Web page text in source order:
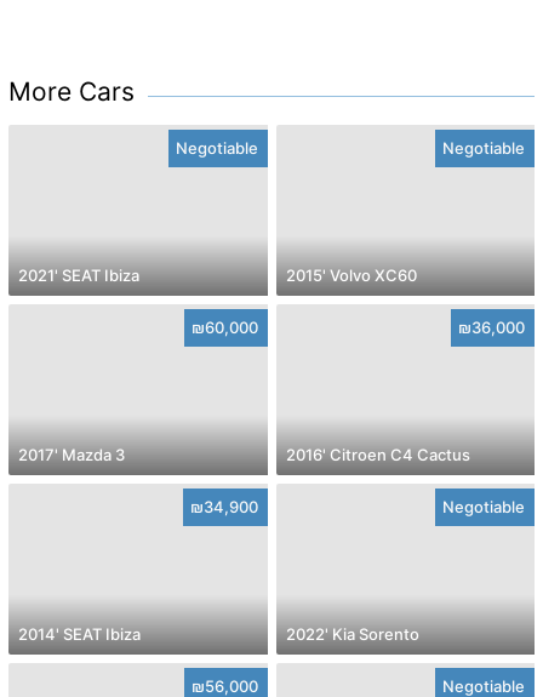
More Cars
Negotiable
2021' SEAT Ibiza
Negotiable
2015' Volvo XC60
₪60,000
2017' Mazda 3
₪36,000
2016' Citroen C4 Cactus
₪34,900
2014' SEAT Ibiza
Negotiable
2022' Kia Sorento
₪56,000 Negotiable